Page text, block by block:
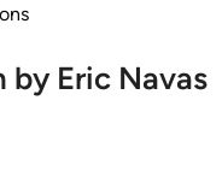
by Eric Navas